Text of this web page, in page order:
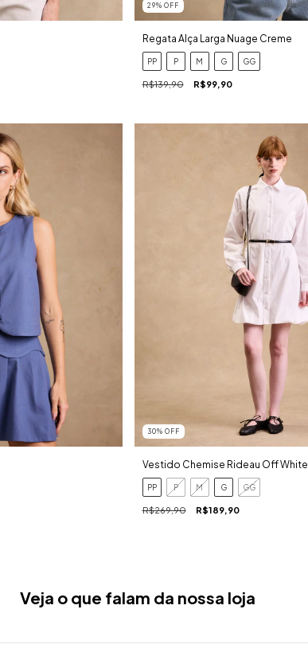
29% OFF
Regata Alça Larga Nuage Creme
PP P M G GG
R$139,90 R$99,90
30% OFF
Vestido Chemise Rideau Off White
PP P M G GG
R$269,90 R$189,90
Veja o que falam da nossa loja